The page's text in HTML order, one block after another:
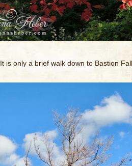
It is only a brief walk down to Bastion